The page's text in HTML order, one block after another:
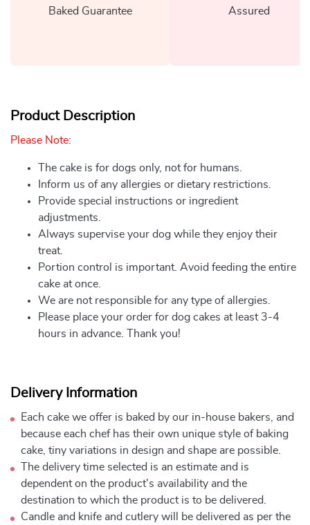
Baked Guarantee
Assured
Product Description
Please Note:
The cake is for dogs only, not for humans.
Inform us of any allergies or dietary restrictions.
Provide special instructions or ingredient
adjustments.
Always supervise your dog while they enjoy their
treat.
Portion control is important. Avoid feeding the entire
cake at once.
We are not responsible for any type of allergies.
Please place your order for dog cakes at least 3-4
hours in advance. Thank you!
Delivery Information
Each cake we offer is baked by our in-house bakers, and
because each chef has their own unique style of baking
cake, tiny variations in design and shape are possible.
The delivery time selected is an estimate and is
dependent on the product's availability and the
destination to which the product is to be delivered.
Candle and knife and cutlery will be delivered as per the